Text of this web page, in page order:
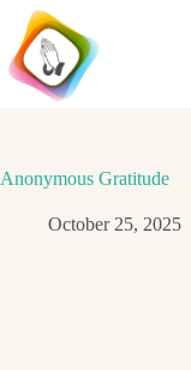
Skip
content
Anonymous Gratitude
October 25, 2025